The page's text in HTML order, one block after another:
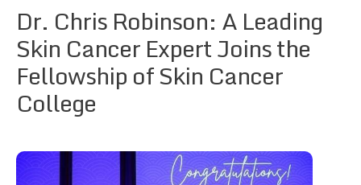
Dr. Chris Robinson: A Leading
Skin Cancer Expert Joins the
Fellowship of Skin Cancer
College